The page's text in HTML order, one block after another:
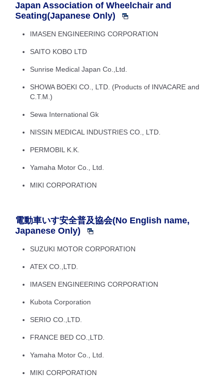
Japan Association of Wheelchair and
Seating(Japanese Only)
IMASEN ENGINEERING CORPORATION
SAITO KOBO LTD
Sunrise Medical Japan Co.,Ltd.
SHOWA BOEKI CO., LTD. (Products of INVACARE and
C.T.M.)
Sewa International Gk
NISSIN MEDICAL INDUSTRIES CO., LTD.
PERMOBIL K.K.
Yamaha Motor Co., Ltd.
MIKI CORPORATION
電動車いす安全普及協会(No English name,
Japanese Only)
SUZUKI MOTOR CORPORATION
ATEX CO.,LTD.
IMASEN ENGINEERING CORPORATION
Kubota Corporation
SERIO CO.,LTD.
FRANCE BED CO.,LTD.
Yamaha Motor Co., Ltd.
MIKI CORPORATION